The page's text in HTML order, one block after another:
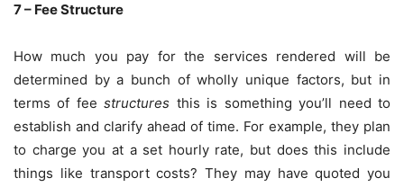
7 – Fee Structure
How much you pay for the services rendered will be
determined by a bunch of wholly unique factors, but in
terms of feestructures this is something you’ll need to
establish and clarify ahead of time. For example, they plan
to charge you at a set hourly rate, but does this include
things like transport costs? They may have quoted you